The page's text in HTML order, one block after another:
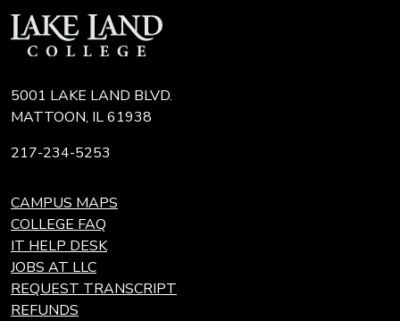
5001 LAKE LAND BLVD.
MATTOON, IL 61938
217-234-5253
CAMPUS MAPS
COLLEGE FAQ
IT HELP DESK
JOBS AT LLC
REQUEST TRANSCRIPT
REFUNDS